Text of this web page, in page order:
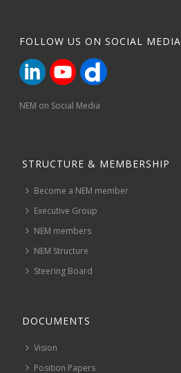
FOLLOW US ON SOCIAL MEDIA
NEM on Social Media
STRUCTURE & MEMBERSHIP
Become a NEM member
Executive Group
NEM members
NEM Structure
Steering Board
DOCUMENTS
Vision
Position Papers